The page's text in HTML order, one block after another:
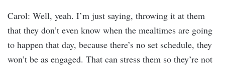
Carol: Well, yeah. I’m just saying, throwing it at them
that they don’t even know when the mealtimes are going
to happen that day, because there’s no set schedule, they
won’t be as engaged. That can stress them so they’re not